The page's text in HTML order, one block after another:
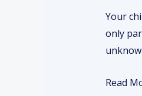
Your
only
H
Read